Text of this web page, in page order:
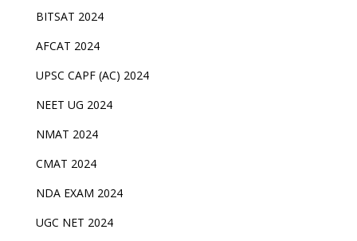
BITSAT 2024
AFCAT 2024
UPSC CAPF (AC) 2024
NEET UG 2024
NMAT 2024
CMAT 2024
NDA EXAM 2024
UGC NET 2024